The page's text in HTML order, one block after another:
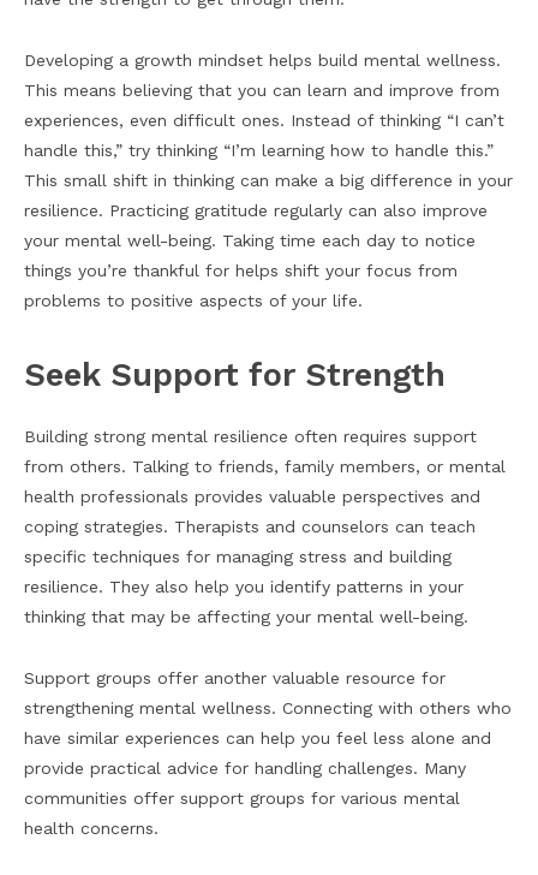
Developing a growth mindset helps build mental wellness.
This means believing that you can learn and improve from
experiences, even difficult ones. Instead of thinking “I can’t
handle this,” try thinking “I’m learning how to handle this.”
This small shift in thinking can make a big difference in your
resilience. Practicing gratitude regularly can also improve
your mental well-being. Taking time each day to notice
things you’re thankful for helps shift your focus from
problems to positive aspects of your life.
Seek Support for Strength
Building strong mental resilience often requires support
from others. Talking to friends, family members, or mental
health professionals provides valuable perspectives and
coping strategies. Therapists and counselors can teach
specific techniques for managing stress and building
resilience. They also help you identify patterns in your
thinking that may be affecting your mental well-being.
Support groups offer another valuable resource for
strengthening mental wellness. Connecting with others who
have similar experiences can help you feel less alone and
provide practical advice for handling challenges. Many
communities offer support groups for various mental
health concerns.